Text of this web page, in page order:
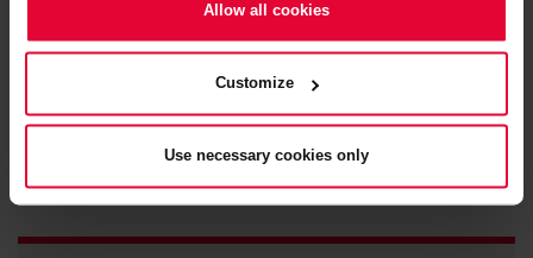
Allow all cookies
Customize
Use necessary cookies only
Refractory anchoring systems